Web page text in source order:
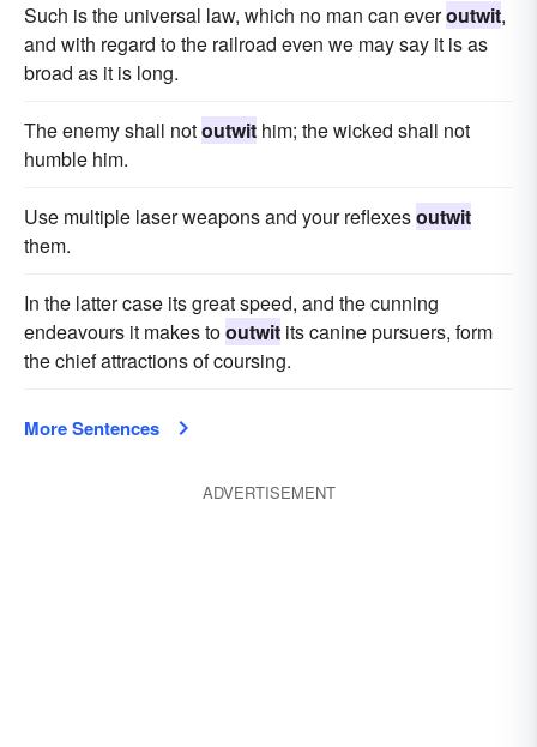
Such is the universal law, which no man can everoutwit,
and with regard to the railroad even we may say it is as
broad as it is long.
The enemy shall notoutwit him; the wicked shall not
humble him.
Use multiple laser weapons and your reflexesoutwit
them.
In the latter case its great speed, and the cunning
endeavours it makes tooutwit its canine pursuers, form
the chief attractions of coursing.
More Sentences
ADVERTISEMENT